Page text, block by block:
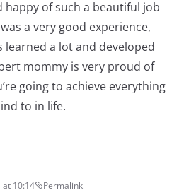
happy of such a beautiful job
a very good experience,
learned a lot and developed
mommy is very proud of
going to achieve everything
to in life.
at 10:14 Permalink